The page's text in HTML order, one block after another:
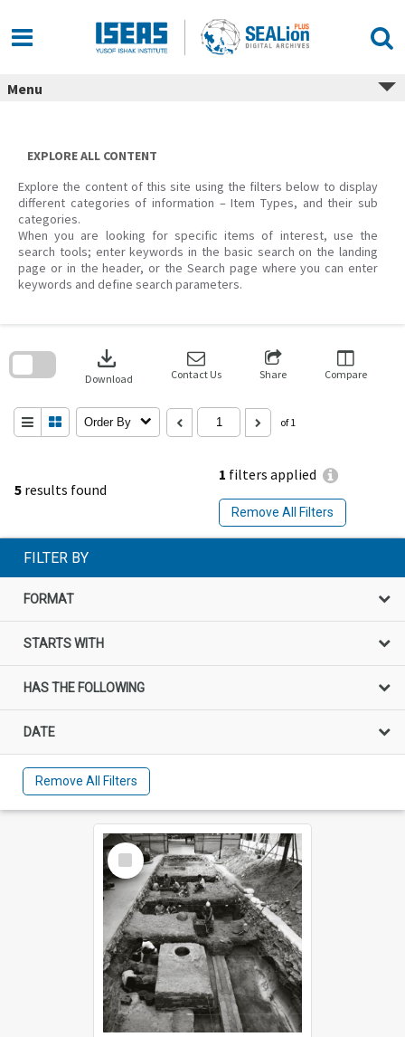
content
Menu
EXPLORE ALL CONTENT
Explore the content of this site using the filters below to display
different categories of information – Item Types, and their sub
categories.
When you are looking for specific items of interest, use the
search tools; enter keywords in the basic search on the landing
page or in the header, or the Search page where you can enter
keywords and define search parameters.
5 results found
1 filters applied
Remove All Filters
download
Download Contact Us Share Compare
Order By of 1
search
FILTER BY
FORMAT
STARTS WITH
HAS THE FOLLOWING
DATE
Remove All Filters
Select
Item